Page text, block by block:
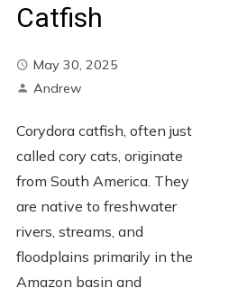
Catfish
May 30, 2025
Andrew
Corydora catfish, often just
called cory cats, originate
from South America. They
are native to freshwater
rivers, streams, and
floodplains primarily in the
Amazon basin and